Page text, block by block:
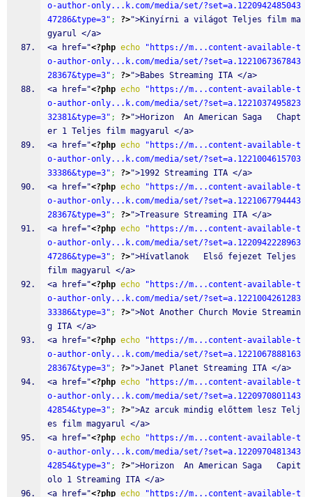
o-author-only...k.com/media/set/?set=a.1220942485043
47286&type=3" ; ?>">Kinyírni a világot Teljes film ma
gyarul </a>
<a href="<?php echo
"https://m...content-available-t
o-author-only...k.com/media/set/?set=a.1221067367843
28367&type=3" ; ?>">Babes Streaming ITA </a>
<a href="<?php echo
"https://m...content-available-t
o-author-only...k.com/media/set/?set=a.1221037495823
32381&type=3" ; ?>">Horizon  An American Saga   Chapt
er 1 Teljes film magyarul </a>
<a href="<?php echo
"https://m...content-available-t
o-author-only...k.com/media/set/?set=a.1221004615703
33386&type=3" ; ?>">1992 Streaming ITA </a>
<a href="<?php echo
"https://m...content-available-t
o-author-only...k.com/media/set/?set=a.1221067794443
28367&type=3" ; ?>">Treasure Streaming ITA </a>
<a href="<?php echo
"https://m...content-available-t
o-author-only...k.com/media/set/?set=a.1220942228963
47286&type=3" ; ?>">Hívatlanok   Első fejezet Teljes
film magyarul </a>
<a href="<?php echo
"https://m...content-available-t
o-author-only...k.com/media/set/?set=a.1221004261283
33386&type=3" ; ?>">Not Another Church Movie Streamin
g ITA </a>
<a href="<?php echo
"https://m...content-available-t
o-author-only...k.com/media/set/?set=a.1221067888163
28367&type=3" ; ?>">Janet Planet Streaming ITA </a>
<a href="<?php echo
"https://m...content-available-t
o-author-only...k.com/media/set/?set=a.1220970801143
42854&type=3" ; ?>">Az arcuk mindig előttem lesz Telj
es film magyarul </a>
<a href="<?php echo
"https://m...content-available-t
o-author-only...k.com/media/set/?set=a.1220970481343
42854&type=3" ; ?>">Horizon  An American Saga   Capit
olo 1 Streaming ITA </a>
<a href="<?php echo "https://m...content-available-t